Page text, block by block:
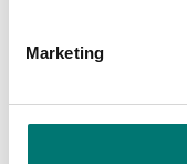
Marketing